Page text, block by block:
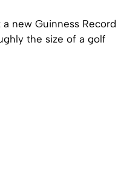
new Guinness Record
the size of a golf